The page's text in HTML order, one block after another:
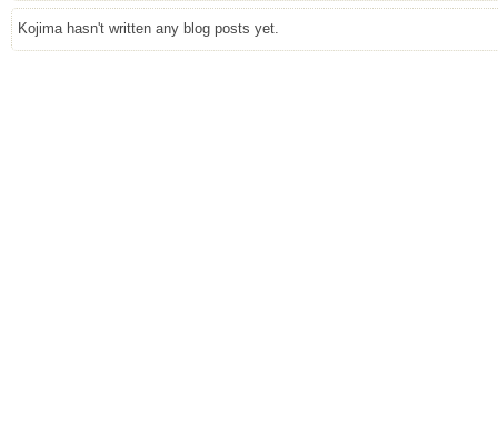
Kojima hasn't written any blog posts yet.